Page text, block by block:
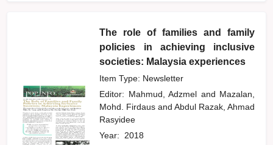
The role of families and family
policies in achieving inclusive
societies: Malaysia experiences
Item Type: Newsletter
Editor: Mahmud, Adzmel and Mazalan,
Mohd. Firdausand Abdul Razak, Ahmad
Rasyidee
Year: 2018